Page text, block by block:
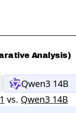
Analysis)
Qwen3 14B
vs. Qwen3 14B